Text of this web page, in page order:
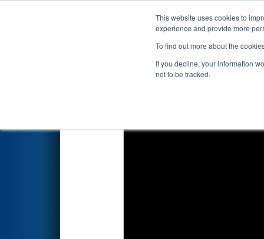
This website uses cookies to
experience and provide more
To find out more about the
If you decline, your information
not to be tracked.
Events 2024
Qualification Match 5 -